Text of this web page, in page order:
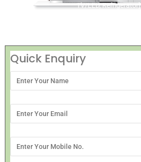
TV/LED, Refrigerator]
Quick Enquiry